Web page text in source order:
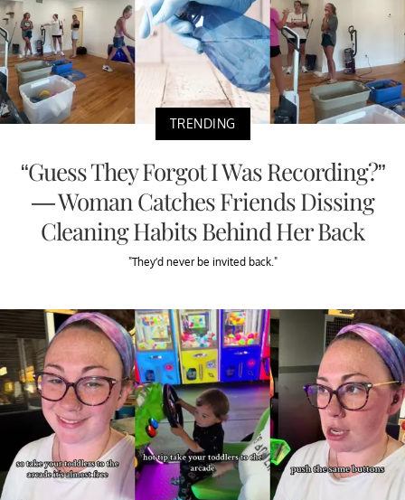
TRENDING
“Guess They Forgot I Was Recording?”
— Woman Catches Friends Dissing
Cleaning Habits Behind Her Back
"They’d never be invited back."